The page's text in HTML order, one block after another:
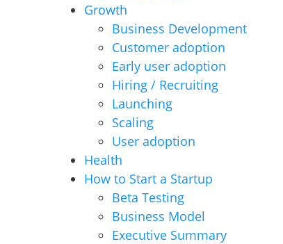
Growth
Business Development
Customer adoption
Early user adoption
Hiring / Recruiting
Launching
Scaling
User adoption
Health
How to Start a Startup
Beta Testing
Business Model
Executive Summary